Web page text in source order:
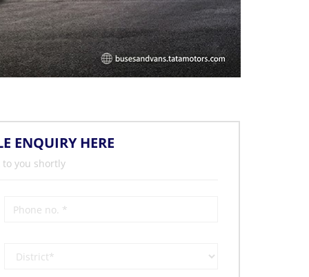
ENQUIRY HERE
you shortly